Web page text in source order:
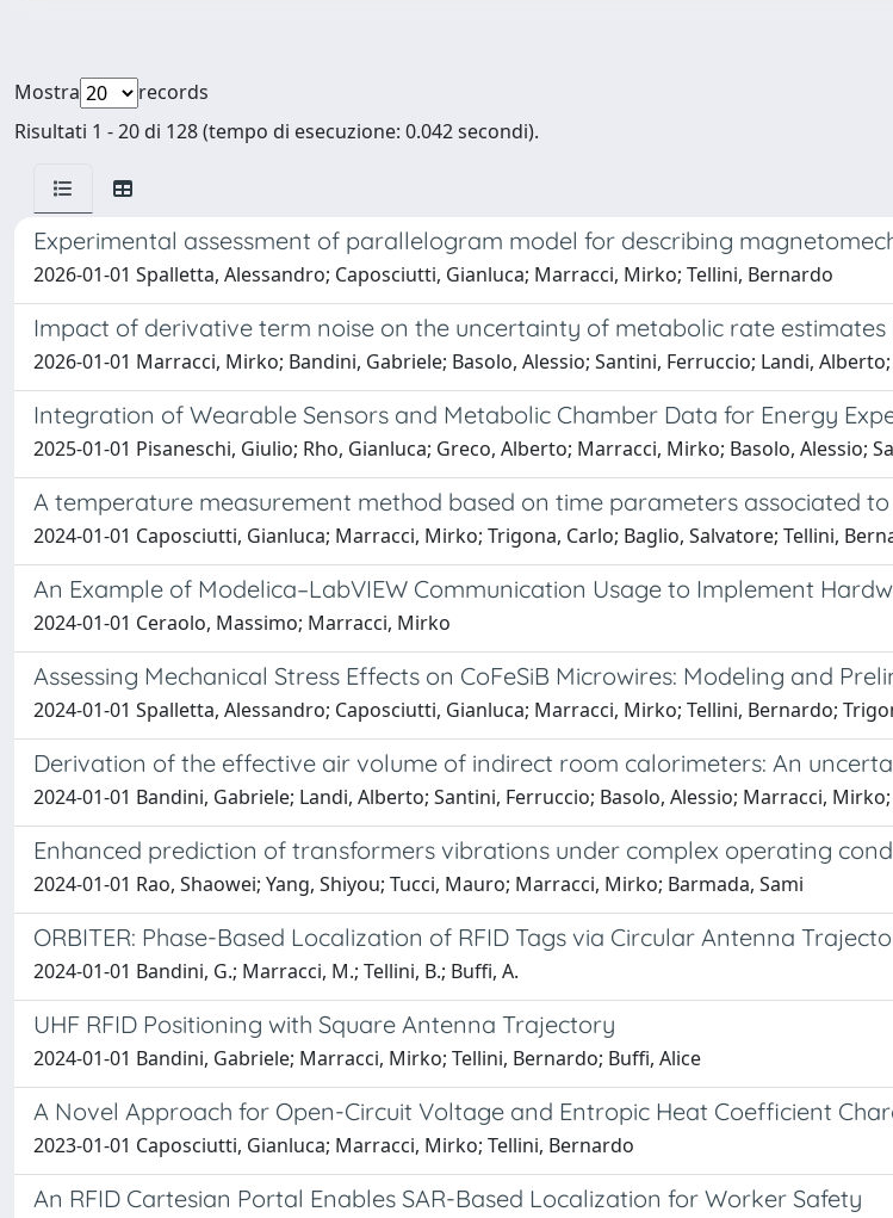
Mostra
records
Risultati 1 - 20 di 128 (tempo di esecuzione: 0.042 secondi).
Experimental assessment of parallelogram model for describing
2026-01-01 Spalletta, Alessandro; Caposciutti, Gianluca; Marracci, Mirko; Tellini, Bernardo
Impact of derivative term noise on the uncertainty of metabolic rate
2026-01-01 Marracci, Mirko; Bandini, Gabriele; Basolo, Alessio; Santini, Ferruccio; Landi,
Integration of Wearable Sensors and Metabolic Chamber Data for Energy
2025-01-01 Pisaneschi, Giulio; Rho, Gianluca; Greco, Alberto; Marracci, Mirko; Basolo, Alessio;
A temperature measurement method based on time parameters associated
2024-01-01 Caposciutti, Gianluca; Marracci, Mirko; Trigona, Carlo; Baglio, Salvatore; Tellini,
An Example of Modelica–LabVIEW Communication Usage to Implement
2024-01-01 Ceraolo, Massimo; Marracci, Mirko
Assessing Mechanical Stress Effects on CoFeSiB Microwires: Modeling and
2024-01-01 Spalletta, Alessandro; Caposciutti, Gianluca; Marracci, Mirko; Tellini, Bernardo;
Derivation of the effective air volume of indirect room calorimeters: An
2024-01-01 Bandini, Gabriele; Landi, Alberto; Santini, Ferruccio; Basolo, Alessio; Marracci,
Enhanced prediction of transformers vibrations under complex operating
2024-01-01 Rao, Shaowei; Yang, Shiyou; Tucci, Mauro; Marracci, Mirko; Barmada, Sami
ORBITER: Phase-Based Localization of RFID Tags via Circular Antenna
2024-01-01 Bandini, G.; Marracci, M.; Tellini, B.; Buffi, A.
UHF RFID Positioning with Square Antenna Trajectory
2024-01-01 Bandini, Gabriele; Marracci, Mirko; Tellini, Bernardo; Buffi, Alice
A Novel Approach for Open-Circuit Voltage and Entropic Heat Coefficient
2023-01-01 Caposciutti, Gianluca; Marracci, Mirko; Tellini, Bernardo
An RFID Cartesian Portal Enables SAR-Based Localization for Worker Safety